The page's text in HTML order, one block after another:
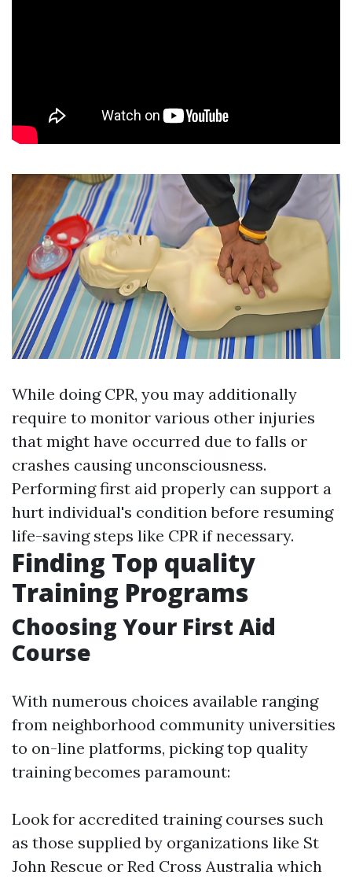
While doing CPR, you may additionally
require to monitor various other injuries
that might have occurred due to falls or
crashes causing unconsciousness.
Performing first aid properly can support a
hurt individual's condition before resuming
life-saving steps like CPR if necessary.
Finding Top quality
Training Programs
Choosing Your First Aid
Course
With numerous choices available ranging
from neighborhood community universities
to on-line platforms, picking top quality
training becomes paramount:
Look for accredited training courses such
as those supplied by organizations like St
John Rescue or Red Cross Australia which